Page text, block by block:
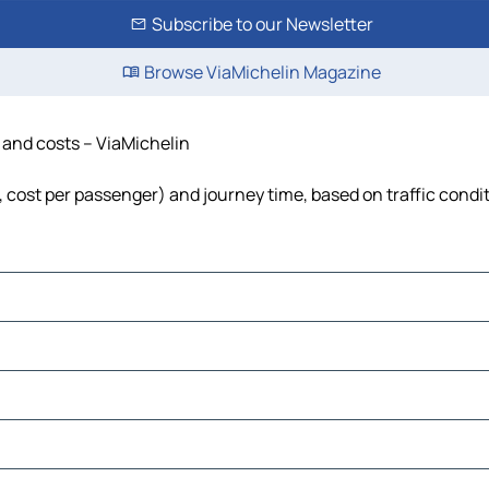
Subscribe to our Newsletter
Browse ViaMichelin Magazine
costs – ViaMichelin
per passenger) and journey time, based on traffic